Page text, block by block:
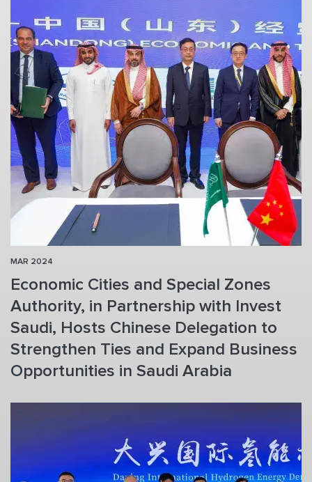
MAR 2024
Economic Cities and Special Zones
Authority, in Partnership with Invest
Saudi, Hosts Chinese Delegation to
Strengthen Ties and Expand Business
Opportunities in Saudi Arabia